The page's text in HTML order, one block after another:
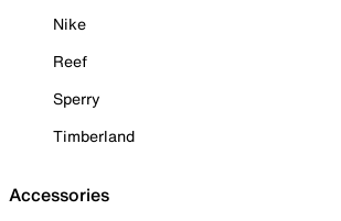
Nike
Reef
Sperry
Timberland
Accessories